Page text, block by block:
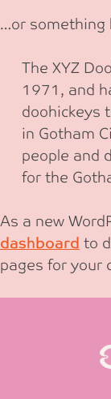
…or something
The XYZ
1971, and
doohickeys
in Gotham
people and
for the
As a new
dashboard to
pages for your